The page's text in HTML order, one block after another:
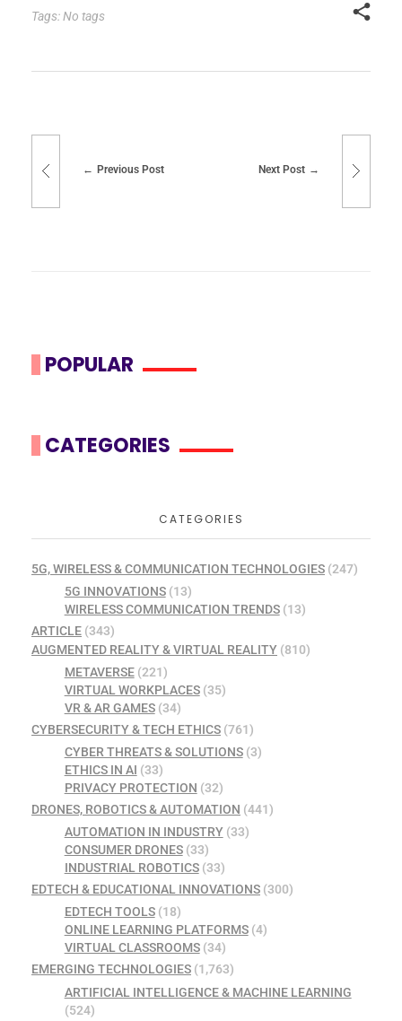
Tags: No tags
Previous Post Next Post
POPULAR
CATEGORIES
CATEGORIES
5G, WIRELESS & COMMUNICATION TECHNOLOGIES (247)
5G INNOVATIONS(13)
WIRELESS COMMUNICATION TRENDS(13)
ARTICLE (343)
AUGMENTED REALITY & VIRTUAL REALITY (810)
METAVERSE(221)
VIRTUAL WORKPLACES(35)
VR & AR GAMES(34)
CYBERSECURITY & TECH ETHICS (761)
CYBER THREATS & SOLUTIONS(3)
ETHICS IN AI (33)
PRIVACY PROTECTION (32)
DRONES, ROBOTICS & AUTOMATION (441)
AUTOMATION IN INDUSTRY(33)
CONSUMER DRONES(33)
INDUSTRIAL ROBOTICS(33)
EDTECH & EDUCATIONAL INNOVATIONS (300)
EDTECH TOOLS(18)
ONLINE LEARNING PLATFORMS(4)
VIRTUAL CLASSROOMS(34)
EMERGING TECHNOLOGIES (1,763)
ARTIFICIAL INTELLIGENCE & MACHINE LEARNING
(524)